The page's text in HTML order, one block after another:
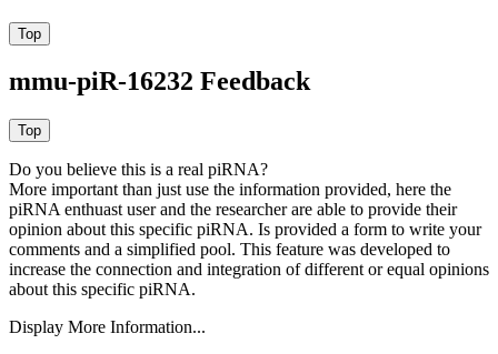
mmu-piR-16232 Feedback
Do you believe this is a real piRNA?
More important than just use the information provided, here the
piRNA enthuast user and the researcher are able to provide their
opinion about this specific piRNA. Is provided a form to write your
comments and a simplified pool. This feature was developed to
increase the connection and integration of different or equal opinions
about this specific piRNA.
Display More Information...